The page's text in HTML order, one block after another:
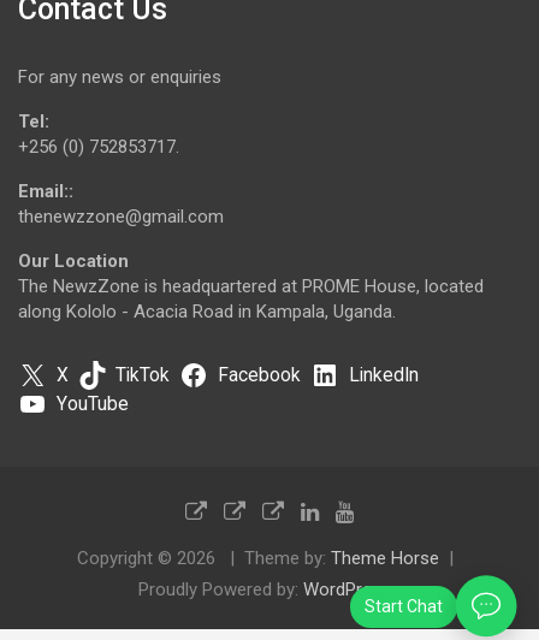
Contact Us
For any news or enquiries
Tel:
+256 (0) 752853717.
Email::
thenewzzone@gmail.com
Our Location
The NewzZone is headquartered at PROME House, located
along Kololo - Acacia Road in Kampala, Uganda.
X TikTok Facebook
LinkedIn
YouTube
Copyright © 2026 Theme by: Theme Horse
Proudly Powered by: WordPress